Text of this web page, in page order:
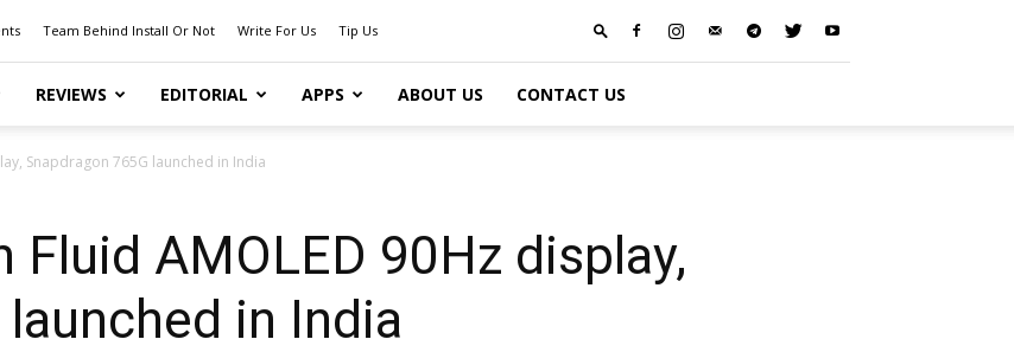
Team Behind Install Or Not Write For Us Tip Us
REVIEWS EDITORIAL APPS ABOUT US CONTACT US
Snapdragon 765G launched in India
Fluid AMOLED 90Hz display,
in India